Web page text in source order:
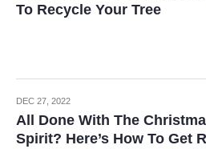
To Recycle Your Tree
DEC 27, 2022
All Done With The
Spirit? Here’s How To Get